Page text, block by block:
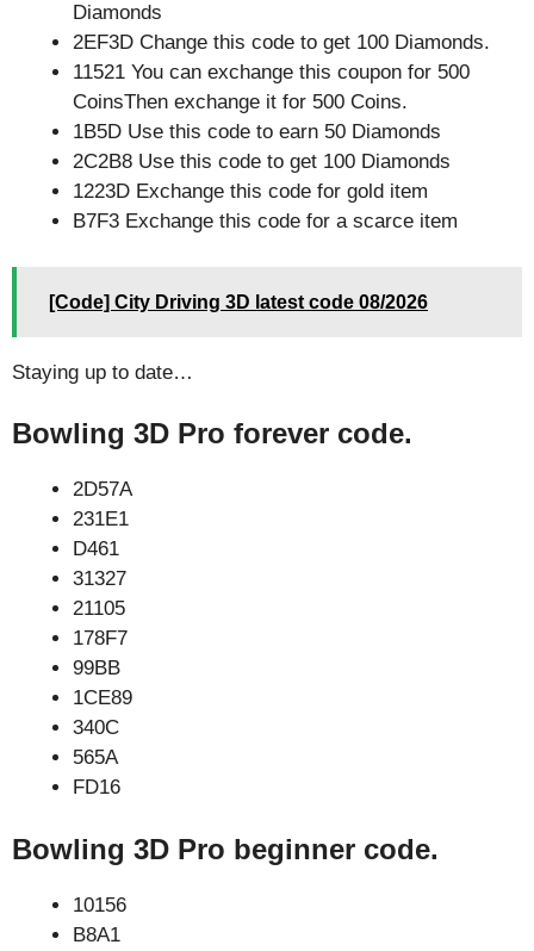
Diamonds
2EF3D Change this code to get 100 Diamonds.
11521 You can exchange this coupon for 500
CoinsThen exchange it for 500 Coins.
1B5D Use this code to earn 50 Diamonds
2C2B8 Use this code to get 100 Diamonds
1223D Exchange this code for gold item
B7F3 Exchange this code for a scarce item
[Code] City Driving 3D latest code 08/2026
Staying up to date…
Bowling 3D Pro forever code.
2D57A
231E1
D461
31327
21105
178F7
99BB
1CE89
340C
565A
FD16
Bowling 3D Pro beginner code.
10156
B8A1